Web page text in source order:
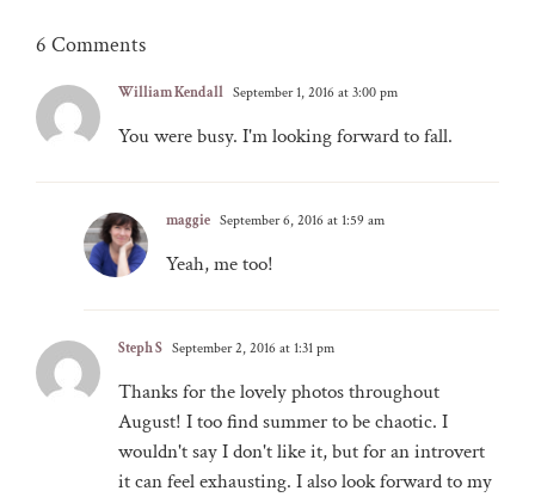
6 Comments
William Kendall September 1, 2016 at 3:00 pm
You were busy. I'm looking forward to fall.
maggie September 6, 2016 at 1:59 am
Yeah, me too!
Steph S September 2, 2016 at 1:31 pm
Thanks for the lovely photos throughout
August! I too find summer to be chaotic. I
wouldn't say I don't like it, but for an introvert
it can feel exhausting. I also look forward to my